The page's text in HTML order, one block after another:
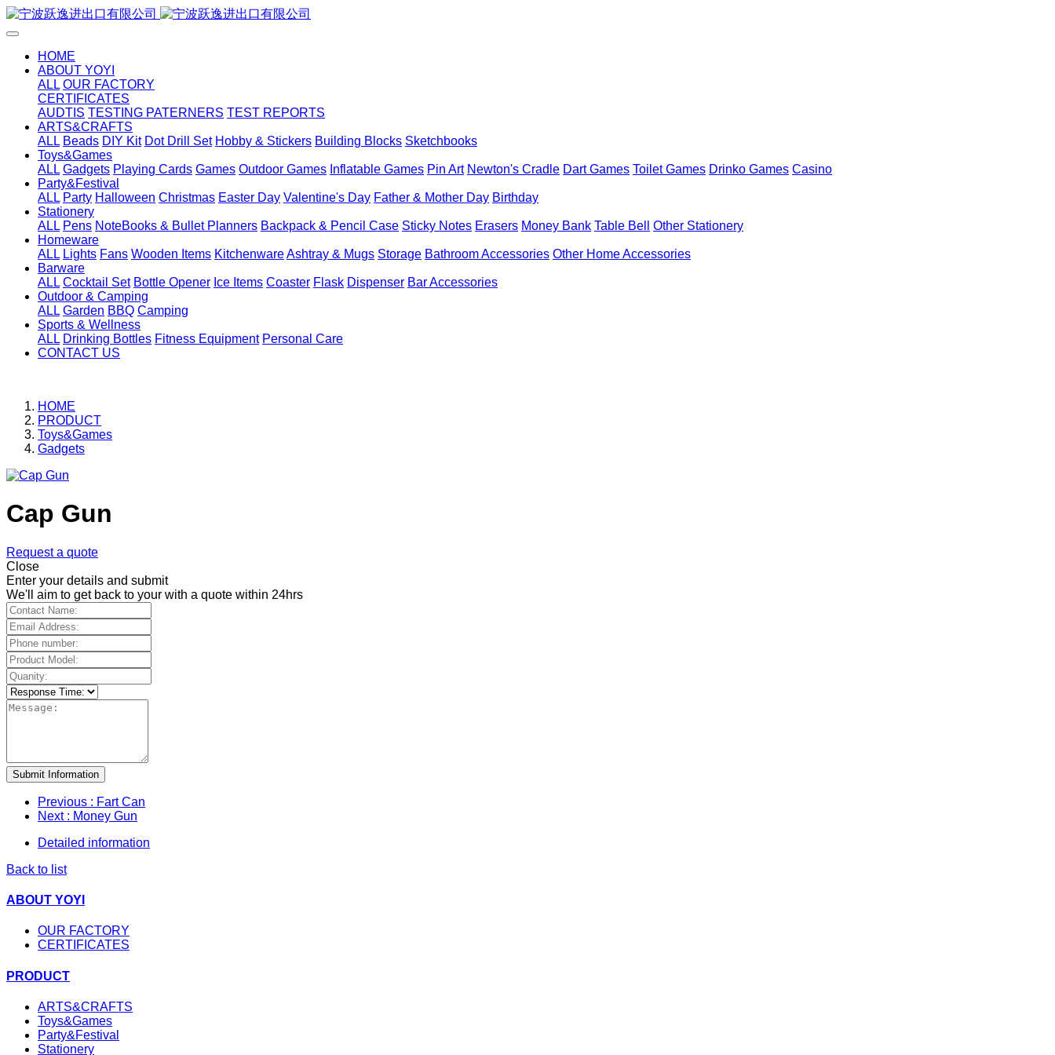
HOME
ABOUT YOYI
ALL OUR FACTORY
CERTIFICATES
AUDTIS TESTING PATERNERS TEST REPORTS
ARTS&CRAFTS
ALL Beads DIY Kit Dot Drill Set Hobby & Stickers Building Blocks Sketchbooks
Toys&Games
ALL Gadgets Playing Cards Games Outdoor Games Inflatable Games Pin Art Newton's Cradle Dart Games Toilet Games Drinko Games Casino
Party&Festival
ALL Party Halloween Christmas Easter Day Valentine's Day Father & Mother Day Birthday
Stationery
ALL Pens NoteBooks & Bullet Planners Backpack & Pencil Case Sticky Notes Erasers Money Bank Table Bell
Other Stationery
Homeware
ALL Lights Fans Wooden Items KitchenwareAshtray & Mugs Storage Bathroom Accessories Other Home Accessories
Barware
ALL Cocktail Set Bottle Opener Ice Items Coaster Flask Dispenser Bar Accessories
Outdoor & Camping
ALL Garden BBQ Camping
Sports & Wellness
ALL Drinking Bottles Fitness Equipment Personal Care
CONTACT US
HOME
PRODUCT
Toys&Games
Gadgets
Cap Gun
Request a quote
Close
Enter your details and submit
We'll aim to get back to your with a quote within 24hrs
Submit Information
Previous : Fart Can
Next : Money Gun
Detailed information
Back to list
ABOUT YOYI
OUR FACTORY
CERTIFICATES
PRODUCT
ARTS&CRAFTS
Toys&Games
Party&Festival
Stationery